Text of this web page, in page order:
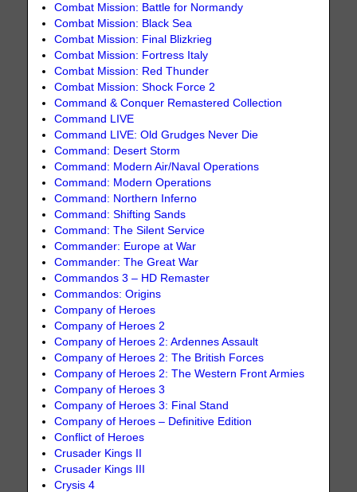
Combat Mission: Battle for Normandy
Combat Mission: Black Sea
Combat Mission: Final Blizkrieg
Combat Mission: Fortress Italy
Combat Mission: Red Thunder
Combat Mission: Shock Force 2
Command & Conquer Remastered Collection
Command LIVE
Command LIVE: Old Grudges Never Die
Command: Desert Storm
Command: Modern Air/Naval Operations
Command: Modern Operations
Command: Northern Inferno
Command: Shifting Sands
Command: The Silent Service
Commander: Europe at War
Commander: The Great War
Commandos 3 – HD Remaster
Commandos: Origins
Company of Heroes
Company of Heroes 2
Company of Heroes 2: Ardennes Assault
Company of Heroes 2: The British Forces
Company of Heroes 2: The Western Front Armies
Company of Heroes 3
Company of Heroes 3: Final Stand
Company of Heroes – Definitive Edition
Conflict of Heroes
Crusader Kings II
Crusader Kings III
Crysis 4